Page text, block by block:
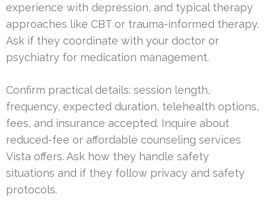
experience with depression, and typical therapy
approaches like CBT or trauma-informed therapy.
Ask if they coordinate with your doctor or
psychiatry for medication management.
Confirm practical details: session length,
frequency, expected duration, telehealth options,
fees, and insurance accepted. Inquire about
reduced-fee or affordable counseling services
Vista offers. Ask how they handle safety
situations and if they follow privacy and safety
protocols.